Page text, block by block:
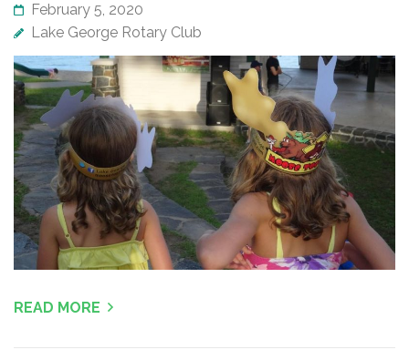
February 5, 2020
Lake George Rotary Club
READ MORE